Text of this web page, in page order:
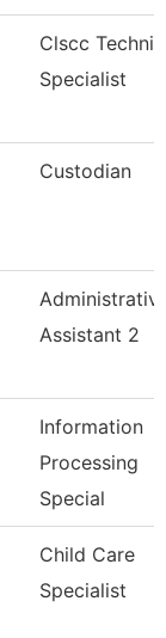
Clscc
Specialist
Custodian
Assistant 2
Information
Processing
Special
Child Care
Specialist